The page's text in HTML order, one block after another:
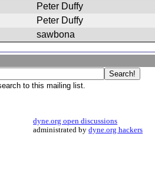
Peter Duffy
Peter Duffy
sawbona
to this mailing list.
dyne.org open discussions
administrated bydyne.org hackers